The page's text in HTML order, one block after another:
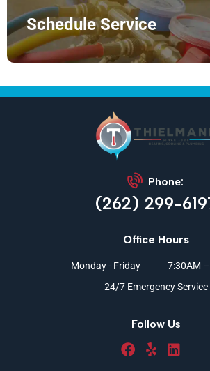
Schedule Service
Phone:
(262) 299-
Office Hours
Follow Us
Monday - Friday
7:30AM
24/7 Emergency Service